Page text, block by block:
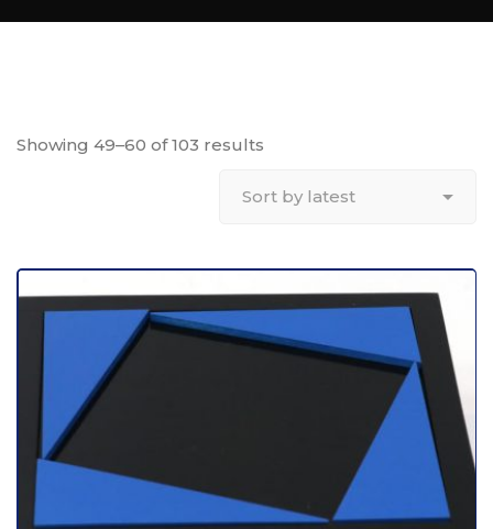
Showing 49–60 of 103 results